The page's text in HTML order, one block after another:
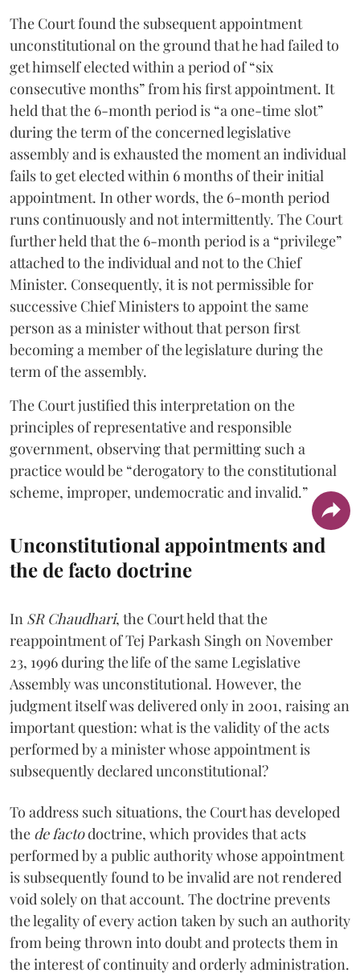
The Court found the subsequent appointment
unconstitutional on the ground that he had failed to
get himself elected within a period of “six
consecutive months” from his first appointment. It
held that the 6-month period is “a one-time slot”
during the term of the concerned legislative
assembly and is exhausted the moment an individual
fails to get elected within 6 months of their initial
appointment. In other words, the 6-month period
runs continuously and not intermittently. The Court
further held that the 6-month period is a “privilege”
attached to the individual and not to the Chief
Minister. Consequently, it is not permissible for
successive Chief Ministers to appoint the same
person as a minister without that person first
becoming a member of the legislature during the
term of the assembly.
The Court justified this interpretation on the
principles of representative and responsible
government, observing that permitting such a
practice would be “derogatory to the constitutional
scheme, improper, undemocratic and invalid.”
Unconstitutional appointments and
the de facto doctrine
In SR Chaudhari, the Court held that the
reappointment of Tej Parkash Singh on November
23, 1996 during the life of the same Legislative
Assembly was unconstitutional. However, the
judgment itself was delivered only in 2001, raising an
important question: what is the validity of the acts
performed by a minister whose appointment is
subsequently declared unconstitutional?
To address such situations, the Court has developed
the de factodoctrine, which provides that acts
performed by a public authority whose appointment
is subsequently found to be invalid are not rendered
void solely on that account. The doctrine prevents
the legality of every action taken by such an authority
from being thrown into doubt and protects them in
the interest of continuity and orderly administration.